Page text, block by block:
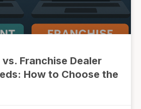
Franchise Dealer
How to Choose the